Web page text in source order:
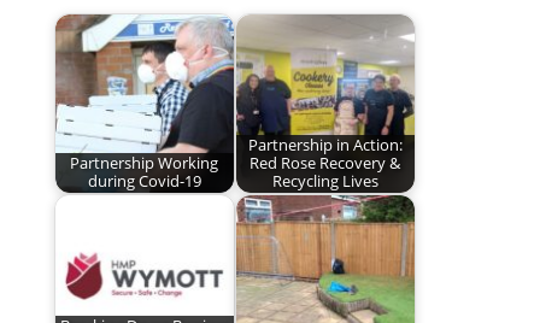
Partnership Working
during Covid-19
Partnership in Action:
Red Rose Recovery &
Recycling Lives